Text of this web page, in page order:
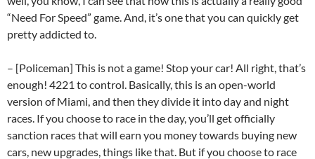
“Need For Speed” game. And, it’s one that you can quickly get
pretty addicted to.
– [Policeman] This is not a game! Stop your car! All right, that’s
enough! 4221 to control. Basically, this is an open-world
version of Miami, and then they divide it into day and night
races. If you choose to race in the day, you’ll get officially
sanction races that will earn you money towards buying new
cars, new upgrades, things like that. But if you choose to race